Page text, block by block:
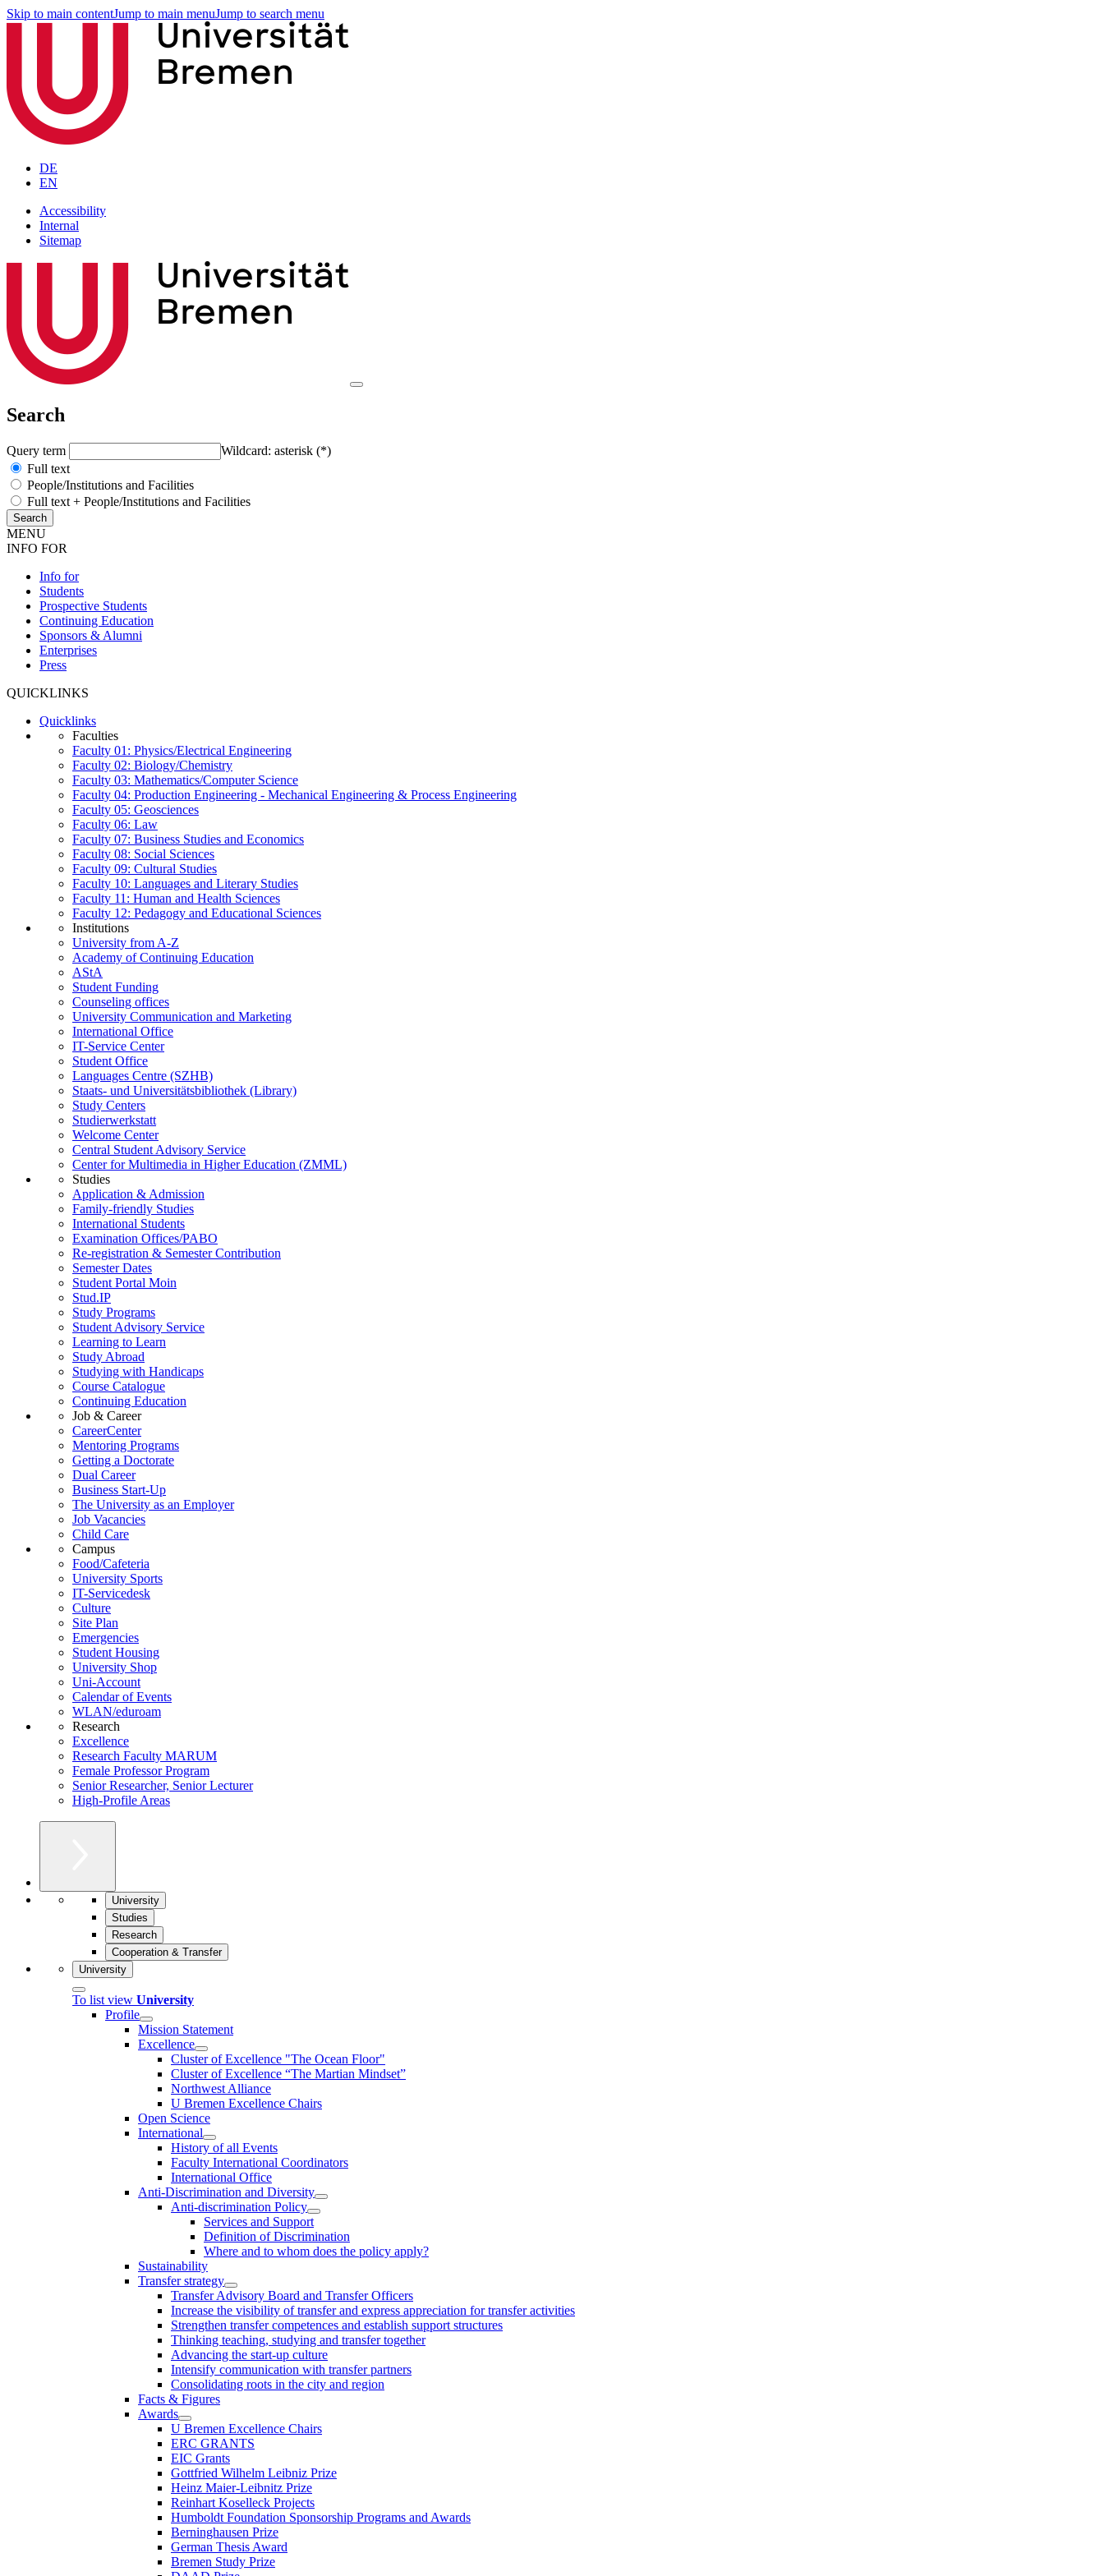
Skip to main contentJump to main menuJump to search menu
DE
EN
Accessibility
Internal
Sitemap
Search
Query term
Wildcard: asterisk (*)
Full text
People/Institutions and Facilities
Full text + People/Institutions and Facilities
MENU
INFO FOR
Info for
Students
Prospective Students
Continuing Education
Sponsors & Alumni
Enterprises
Press
QUICKLINKS
Quicklinks
Faculties
Faculty 01: Physics/Electrical Engineering
Faculty 02: Biology/Chemistry
Faculty 03: Mathematics/Computer Science
Faculty 04: Production Engineering - Mechanical Engineering & Process Engineering
Faculty 05: Geosciences
Faculty 06: Law
Faculty 07: Business Studies and Economics
Faculty 08: Social Sciences
Faculty 09: Cultural Studies
Faculty 10: Languages and Literary Studies
Faculty 11: Human and Health Sciences
Faculty 12: Pedagogy and Educational Sciences
Institutions
University from A-Z
Academy of Continuing Education
AStA
Student Funding
Counseling offices
University Communication and Marketing
International Office
IT-Service Center
Student Office
Languages Centre (SZHB)
Staats- und Universitätsbibliothek (Library)
Study Centers
Studierwerkstatt
Welcome Center
Central Student Advisory Service
Center for Multimedia in Higher Education (ZMML)
Studies
Application & Admission
Family-friendly Studies
International Students
Examination Offices/PABO
Re-registration & Semester Contribution
Semester Dates
Student Portal Moin
Stud.IP
Study Programs
Student Advisory Service
Learning to Learn
Study Abroad
Studying with Handicaps
Course Catalogue
Continuing Education
Job & Career
CareerCenter
Mentoring Programs
Getting a Doctorate
Dual Career
Business Start-Up
The University as an Employer
Job Vacancies
Child Care
Campus
Food/Cafeteria
University Sports
IT-Servicedesk
Culture
Site Plan
Emergencies
Student Housing
University Shop
Uni-Account
Calendar of Events
WLAN/eduroam
Research
Excellence
Research Faculty MARUM
Female Professor Program
Senior Researcher, Senior Lecturer
High-Profile Areas
University
Studies
Research
Cooperation & Transfer
University
To list view University
Profile
Mission Statement
Excellence
Cluster of Ex­cel­lence "The Ocean Floor"
Cluster of Excellence “The Martian Mindset”
Northwest Alliance
U Bremen Excellence Chairs
Open Science
International
History of all Events
Faculty International Coordinators
International Office
Anti-Discrimination and Diversity
Anti-discrimination Policy
Services and Support
Definition of Discrimination
Where and to whom does the policy apply?
Sustainability
Transfer strategy
Transfer Advisory Board and Transfer Officers
Increase the visibility of transfer and express appreciation for transfer activities
Strengthen transfer competences and establish support structures
Thinking teaching, studying and transfer together
Advancing the start-up culture
Intensify communication with transfer partners
Consolidating roots in the city and region
Facts & Figures
Awards
U Bremen Excellence Chairs
ERC GRANTS
EIC Grants
Gottfried Wilhelm Leibniz Prize
Heinz Maier-Leibnitz Prize
Reinhart Koselleck Projects
Humboldt Foundation Sponsorship Programs and Awards
Berninghausen Prize
German Thesis Award
Bremen Study Prize